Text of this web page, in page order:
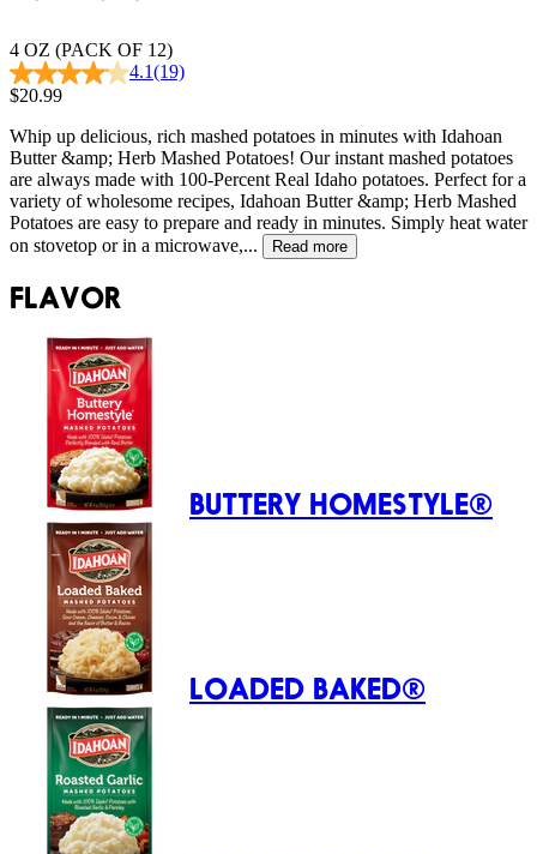
4 OZ (PACK OF 12)
4.1(19)
$20.99
Whip up delicious, rich mashed potatoes in minutes with Idahoan
Butter &amp; Herb Mashed Potatoes! Our instant mashed potatoes
are always made with 100-Percent Real Idaho potatoes. Perfect for a
variety of wholesome recipes, Idahoan Butter &amp; Herb Mashed
Potatoes are easy to prepare and ready in minutes. Simply heat water
on stovetop or in a microwave,...
Read more
FLAVOR
BUTTERY HOMESTYLE®
LOADED BAKED®